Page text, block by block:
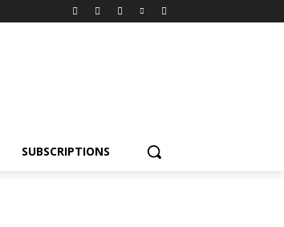
SUBSCRIPTIONS